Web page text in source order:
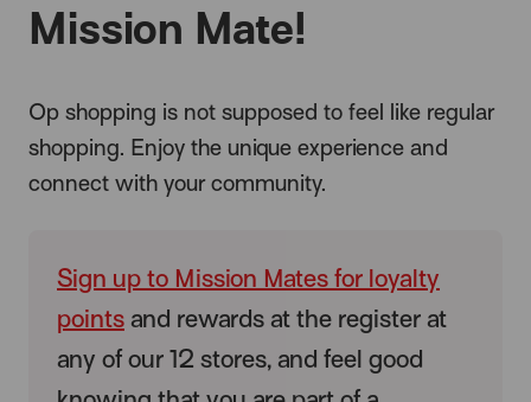
Mission Mate!
Op shopping is not supposed to feel like regular
shopping. Enjoy the unique experience and
connect with your community.
Sign up to Mission Mates for loyalty
points and rewards at the register at
any of our 12 stores, and feel good